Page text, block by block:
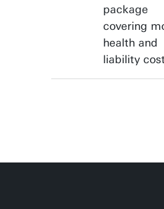
package
covering
health and
liability